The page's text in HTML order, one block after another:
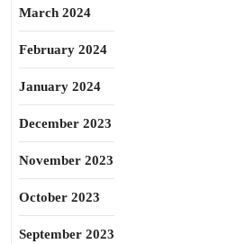
March 2024
February 2024
January 2024
December 2023
November 2023
October 2023
September 2023